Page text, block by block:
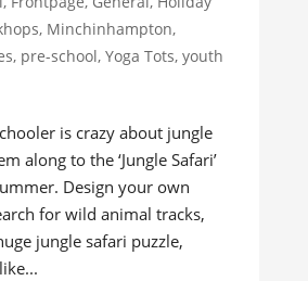
, Minchinhampton,
, pre-school, Yoga Tots, youth
is crazy about jungle
along to the ‘Jungle Safari’
Design your own
for wild animal tracks,
jungle safari puzzle,